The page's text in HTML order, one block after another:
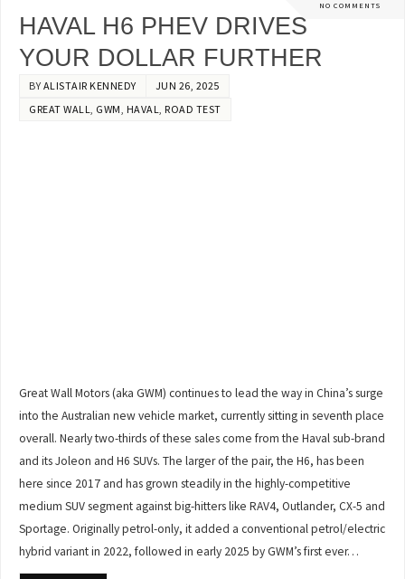
NO COMMENTS
HAVAL H6 PHEV DRIVES
YOUR DOLLAR FURTHER
BY ALISTAIR KENNEDY
JUN 26, 2025
GREAT WALL
GWM HAVAL ROAD TEST
Great Wall Motors (aka GWM) continues to lead the way in China’s surge
into the Australian new vehicle market, currently sitting in seventh place
overall. Nearly two-thirds of these sales come from the Haval sub-brand
and its Joleon and H6 SUVs. The larger of the pair, the H6, has been
here since 2017 and has grown steadily in the highly-competitive
medium SUV segment against big-hitters like RAV4, Outlander, CX-5 and
Sportage. Originally petrol-only, it added a conventional petrol/electric
hybrid variant in 2022, followed in early 2025 by GWM’s first ever…